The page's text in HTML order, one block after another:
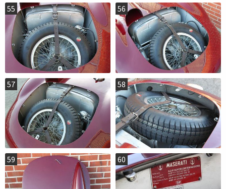
55 56
57 58
59 60